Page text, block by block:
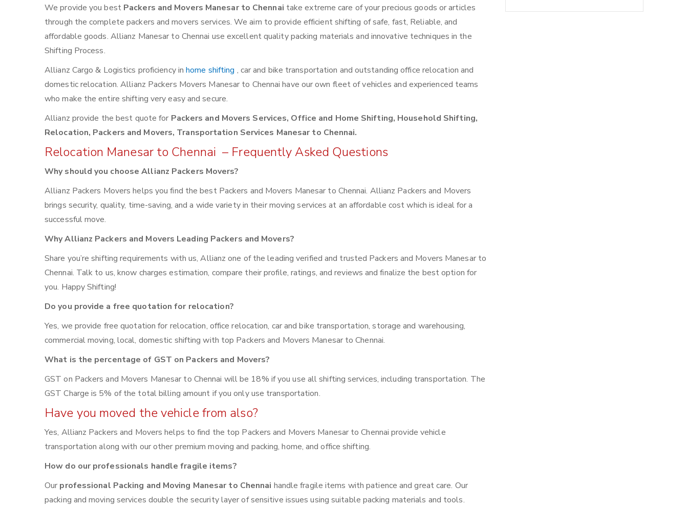
We provide you bestPackers and Movers Manesar to Chennai take extreme care of your precious goods or articles
through the complete packers and movers services. We aim to provide efficient shifting of safe, fast, Reliable, and
affordable goods. Allianz Manesar to Chennai use excellent quality packing materials and innovative techniques in the
Shifting Process.
Allianz Cargo & Logistics proficiency inhome shifting , car and bike transportation and outstanding office relocation and
domestic relocation. Allianz Packers Movers Manesar to Chennai have our own fleet of vehicles and experienced teams
who make the entire shifting very easy and secure.
Allianz provide the best quote for Packers and Movers Services, Office and Home Shifting, Household Shifting,
Relocation, Packers and Movers, Transportation Services Manesar to Chennai.
Relocation Manesar to Chennai – Frequently Asked Questions
Why should you choose Allianz Packers Movers?
Allianz Packers Movers helps you find the best Packers and Movers Manesar to Chennai. Allianz Packers and Movers
brings security, quality, time-saving, and a wide variety in their moving services at an affordable cost which is ideal for a
successful move.
Why Allianz Packers and Movers Leading Packers and Movers?
Share you’re shifting requirements with us, Allianz one of the leading verified and trusted Packers and Movers Manesar to
Chennai. Talk to us, know charges estimation, compare their profile, ratings, and reviews and finalize the best option for
you. Happy Shifting!
Do you provide a free quotation for relocation?
Yes, we provide free quotation for relocation, office relocation, car and bike transportation, storage and warehousing,
commercial moving, local, domestic shifting with top Packers and Movers Manesar to Chennai.
What is the percentage of GST on Packers and Movers?
GST on Packers and Movers Manesar to Chennai will be 18% if you use all shifting services, including transportation. The
GST Charge is 5% of the total billing amount if you only use transportation.
Have you moved the vehicle from also?
Yes, Allianz Packers and Movers helps to find the top Packers and Movers Manesar to Chennai provide vehicle
transportation along with our other premium moving and packing, home, and office shifting.
How do our professionals handle fragile items?
Our professional Packing and Moving Manesar to Chennai handle fragile items with patience and great care. Our
packing and moving services double the security layer of sensitive issues using suitable packing materials and tools.